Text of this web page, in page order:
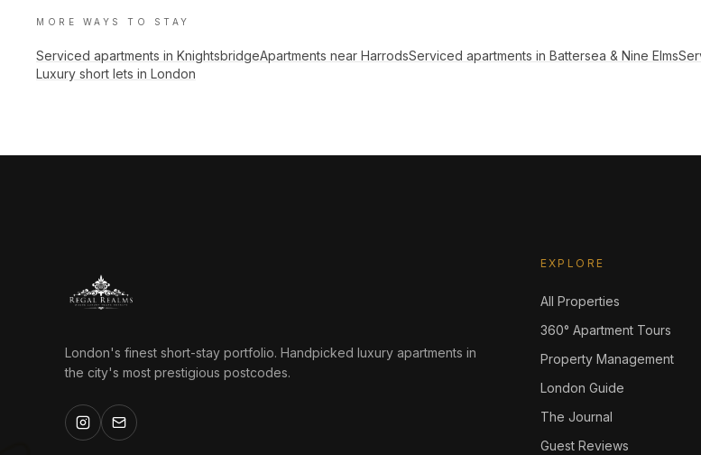
MORE WAYS TO STAY
Serviced apartments in KnightsbridgeApartments near HarrodsServiced apartments in Battersea & Nine Elms
Luxury short lets in London
London's finest short-stay portfolio. Handpicked luxury apartments in
the city's most prestigious postcodes.
EXPLORE
All Properties
360° Apartment Tours
Property Management
London Guide
The Journal
Guest Reviews